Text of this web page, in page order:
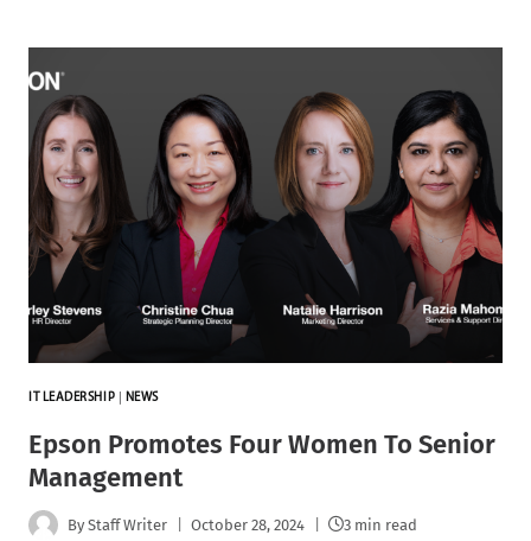
IT LEADERSHIP NEWS
Epson Promotes Four Women To Senior
Management
By Staff Writer October 28, 2024 3 min read